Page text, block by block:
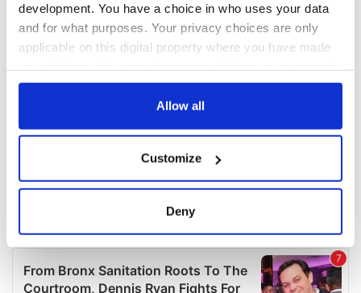
development. You have a choice in who uses your data
and for what purposes. Your privacy choices are only
applicable on this digital property where you have made
any time from the Cookie Declaration or by clicking on
Collect information about your geographical
location which can be accurate to within several
Find out more about how your personal data is processed
and set your preferences in thedetails section.
Allow all
Customize
Deny